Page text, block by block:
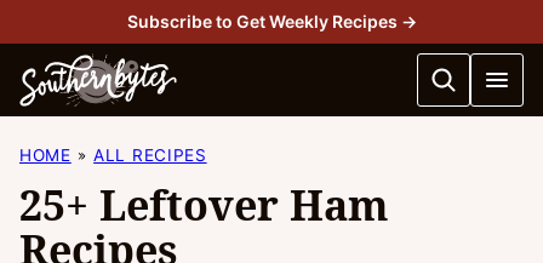
to
content
Subscribe to Get Weekly Recipes →
HOME ALL RECIPES
25+ Leftover Ham
Recipes